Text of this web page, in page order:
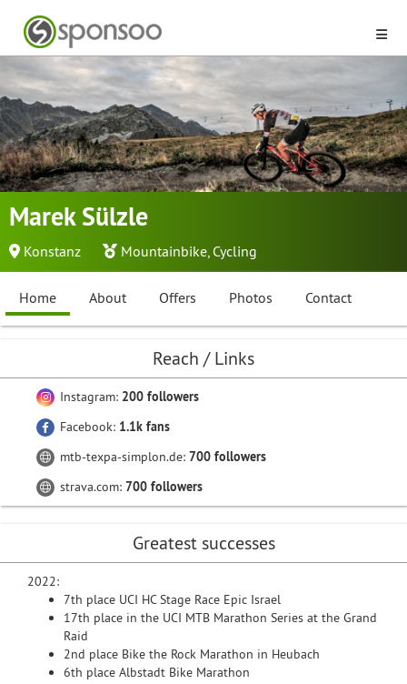
Marek Sülzle
Konstanz Mountainbike, Cycling
Home About Offers Photos Contact
Reach / Links
Instagram: 200 followers
Facebook: 1.1k fans
mtb-texpa-simplon.de: 700 followers
strava.com: 700 followers
Greatest successes
2022:
7th place UCI HC Stage Race Epic Israel
17th place in the UCI MTB Marathon Series at the Grand
Raid
2nd place Bike the Rock Marathon in Heubach
6th place Albstadt Bike Marathon